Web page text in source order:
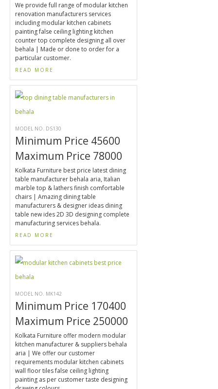
We provide full range of modular kitchen
renovation manufacturers services
including modular kitchen cabinets
painting false ceiling lighting kitchen
counter top complete designing all over
behala | Made or done to order for a
particular customer.
READ MORE
MODEL NO. DS130
Minimum Price 45600
Maximum Price 78000
Kolkata Furniture best price latest dining
table manufacturer behala aria, Italian
marble top & lathers finish comfortable
chairs | Amazing dining table
manufacturers & designer ideas dining
table new ides 2D 3D designing complete
manufacturing services behala.
READ MORE
MODEL NO. MK142
Minimum Price 170400
Maximum Price 250000
Kolkata Furniture offer modern modular
kitchen manufacturer & suppliers behala
aria | We offer our customer
requirements modular kitchen cabinets
wall floor tiles false ceiling lighting
painting as per customer taste designing